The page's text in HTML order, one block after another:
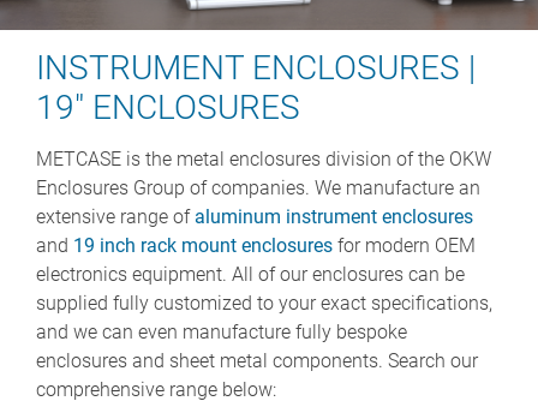
INSTRUMENT ENCLOSURES |
19" ENCLOSURES
METCASE is the metal enclosures division of the OKW
Enclosures Group of companies. We manufacture an
extensive range of aluminum instrument enclosures
and 19 inch rack mount enclosures for modern OEM
electronics equipment. All of our enclosures can be
supplied fully customized to your exact specifications,
and we can even manufacture fully bespoke
enclosures and sheet metal components. Search our
comprehensive range below: